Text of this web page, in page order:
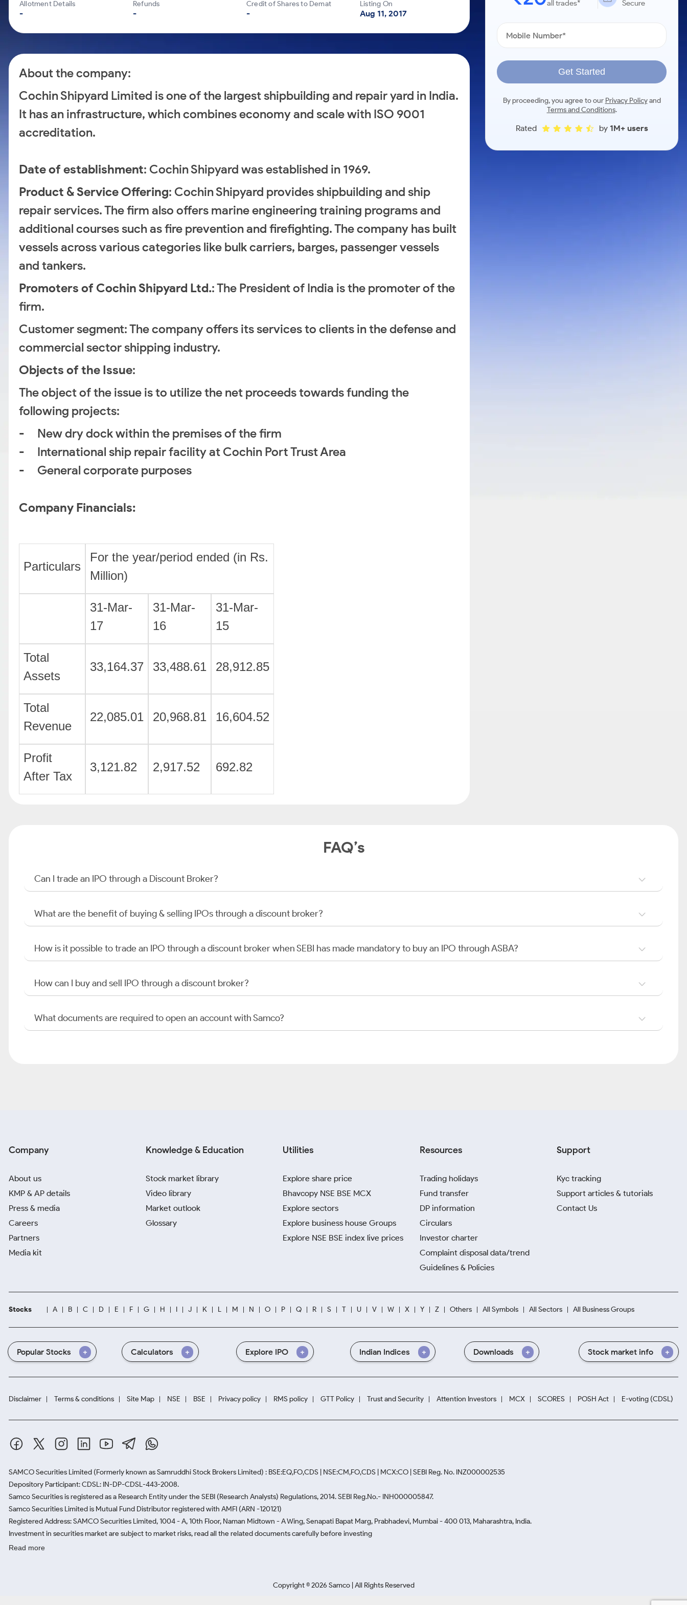
Mid-Small Caps for a Year
Samco Stock Rating
Calculator
Explore More Calculators
Allotment Details
-
Refunds
-
Credit of Shares to Demat
-
Listing On
Aug 11, 2017
About the company:
Cochin Shipyard Limited is one of the largest shipbuilding and repair yard in India.
It has an infrastructure, which combines economy and scale with ISO 9001
accreditation.
Date of establishment: Cochin Shipyard was established in 1969.
Product & Service Offering: Cochin Shipyard provides shipbuilding and ship
repair services. The firm also offers marine engineering training programs and
additional courses such as fire prevention and firefighting. The company has built
vessels across various categories like bulk carriers, barges, passenger vessels
and tankers.
Promoters of Cochin Shipyard Ltd.: The President of India is the promoter of the
firm.
Customer segment: The company offers its services to clients in the defense and
commercial sector shipping industry.
Objects of the Issue:
The object of the issue is to utilize the net proceeds towards funding the
following projects:
- New dry dock within the premises of the firm
- International ship repair facility at Cochin Port Trust Area
- General corporate purposes
Company Financials:
Particulars
For the year/period ended (in Rs.
Million)
31-Mar-
17
31-Mar-
16
31-Mar-
15
Total
Assets
33,164.37 33,488.61 28,912.85
Total
Revenue
22,085.01 20,968.81 16,604.52
Profit
After Tax
3,121.82 2,917.52 692.82
all trades*
Secure
Get Started
By proceeding, you agree to our Privacy Policyand
Terms and Conditions.
Rated by 1M+ users
FAQ’s
Can I trade an IPO through a Discount Broker?
What are the benefit of buying & selling IPOs through a discount broker?
How is it possible to trade an IPO through a discount broker when SEBI has made mandatory to buy an IPO through ASBA?
How can I buy and sell IPO through a discount broker?
What documents are required to open an account with Samco?
Company
About us
KMP & AP details
Press & media
Careers
Partners
Media kit
Knowledge & Education
Stock market library
Video library
Market outlook
Glossary
Utilities
Explore share price
Bhavcopy NSE BSE MCX
Explore sectors
Explore business house Groups
Explore NSE BSE index live prices
Resources
Trading holidays
Fund transfer
DP information
Circulars
Investor charter
Complaint disposal data/trend
Guidelines & Policies
Support
Kyc tracking
Support articles & tutorials
Contact Us
Stocks A B C D E F G H I J K L M N O P Q R S T U V W X Y Z Others All Symbols All Sectors All Business Groups
Popular Stocks Calculators Explore IPO Indian Indices Downloads Stock market info
Disclaimer Terms & conditions Site Map NSE BSE Privacy policy RMS policy GTT Policy Trust and Security Attention Investors MCX SCORES POSH Act E-voting (CDSL)
SAMCO Securities Limited (Formerly known as Samruddhi Stock Brokers Limited) : BSE:EQ,FO,CDS | NSE:CM,FO,CDS | MCX:CO | SEBI Reg. No. INZ000002535
Depository Participant: CDSL: IN-DP-CDSL-443-2008.
Samco Securities is registered as a Research Entity under the SEBI (Research Analysts) Regulations, 2014. SEBI Reg.No.- INH000005847.
Samco Securities Limited is Mutual Fund Distributor registered with AMFI (ARN -120121)
Registered Address: SAMCO Securities Limited, 1004 - A, 10th Floor, Naman Midtown - A Wing, Senapati Bapat Marg, Prabhadevi, Mumbai - 400 013, Maharashtra, India.
Investment in securities market are subject to market risks, read all the related documents carefully before investing
Read more
Copyright ©2026 Samco | All Rights Reserved